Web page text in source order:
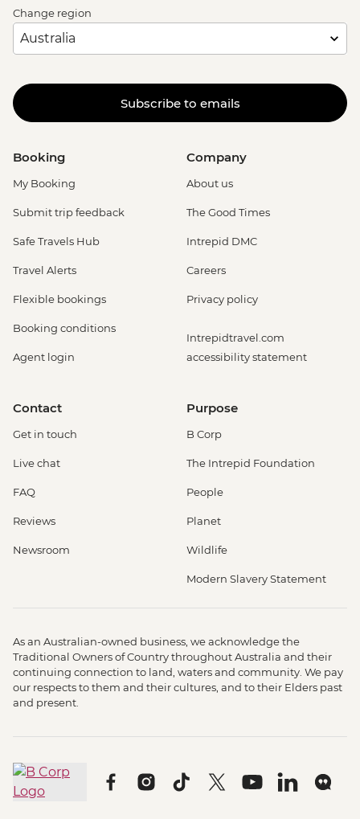
Change region
Subscribe to emails
Booking
My Booking
Submit trip feedback
Safe Travels Hub
Travel Alerts
Flexible bookings
Booking conditions
Agent login
Company
About us
The Good Times
Intrepid DMC
Careers
Privacy policy
Intrepidtravel.com
accessibility statement
Contact
Get in touch
Live chat
FAQ
Reviews
Newsroom
Purpose
B Corp
The Intrepid Foundation
People
Planet
Wildlife
Modern Slavery Statement
As an Australian-owned business, we acknowledge the
Traditional Owners of Country throughout Australia and their
continuing connection to land, waters and community. We pay
our respects to them and their cultures, and to their Elders past
and present.